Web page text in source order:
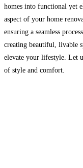
homes into functional yet
aspect of your home
ensuring a seamless
creating beautiful, livable
elevate your lifestyle. Let
of style and comfort.